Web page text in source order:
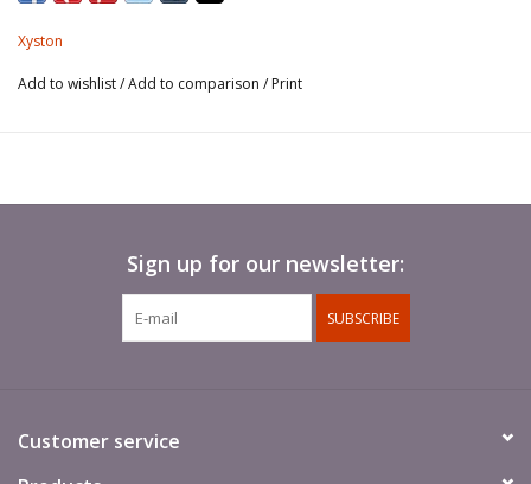
Xyston
Add to wishlist/Add to comparison / Print
Sign up for our newsletter:
SUBSCRIBE
Customer service